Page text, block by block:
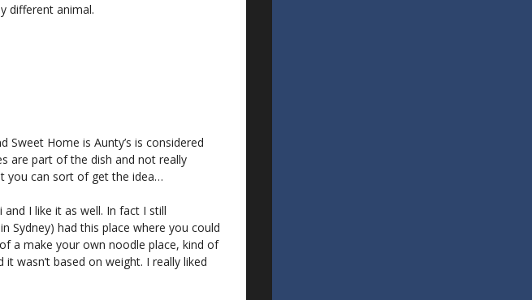
different animal.
Sweet Home is Aunty’s is considered
are part of the dish and not really
you can sort of get the idea…
and I like it as well. In fact I still
Sydney) had this place where you could
a make your own noodle place, kind of
wasn’t based on weight. I really liked